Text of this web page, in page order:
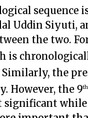
sequence
Uddin Siyuti,
the two.
is
the
However, the 9th